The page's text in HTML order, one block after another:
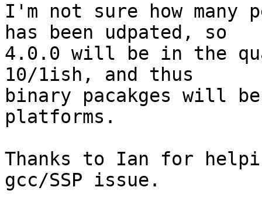
I'm not sure how many
has been udpated, so
4.0.0 will be in the
10/1ish, and thus
binary pacakges will
platforms.
Thanks to Ian for
gcc/SSP issue.